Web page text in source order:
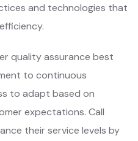
and technologies that
quality assurance best
to continuous
to adapt based on
expectations. Call
their service levels by